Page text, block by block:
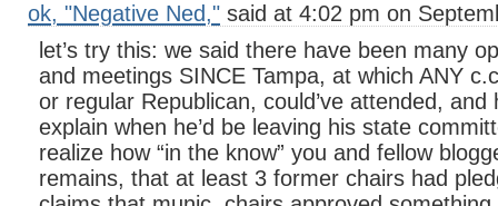
ok, "Negative Ned," said at 4:02 pm on
let’s try this: we said there have been many
and meetings SINCE Tampa, at which ANY
or regular Republican, could’ve attended, and
explain when he’d be leaving his state
realize how “in the know” you and fellow
remains, that at least 3 former chairs had